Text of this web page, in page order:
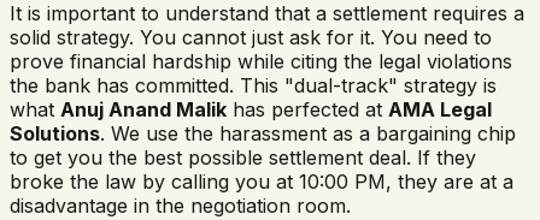
It is important to understand that a settlement requires a
solid strategy. You cannot just ask for it. You need to
prove financial hardship while citing the legal violations
the bank has committed. This "dual-track" strategy is
what Anuj Anand Malik has perfected at AMA Legal
Solutions. We use the harassment as a bargaining chip
to get you the best possible settlement deal. If they
broke the law by calling you at 10:00 PM, they are at a
disadvantage in the negotiation room.